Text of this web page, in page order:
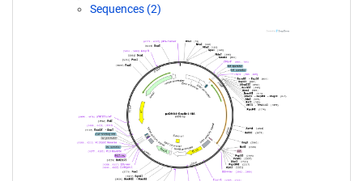
Sequences (2)